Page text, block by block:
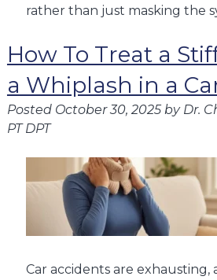
rather than just masking the
How To Treat a
a Whiplash in a
Posted October 30, 2025 by Dr.
PT DPT
Car accidents are